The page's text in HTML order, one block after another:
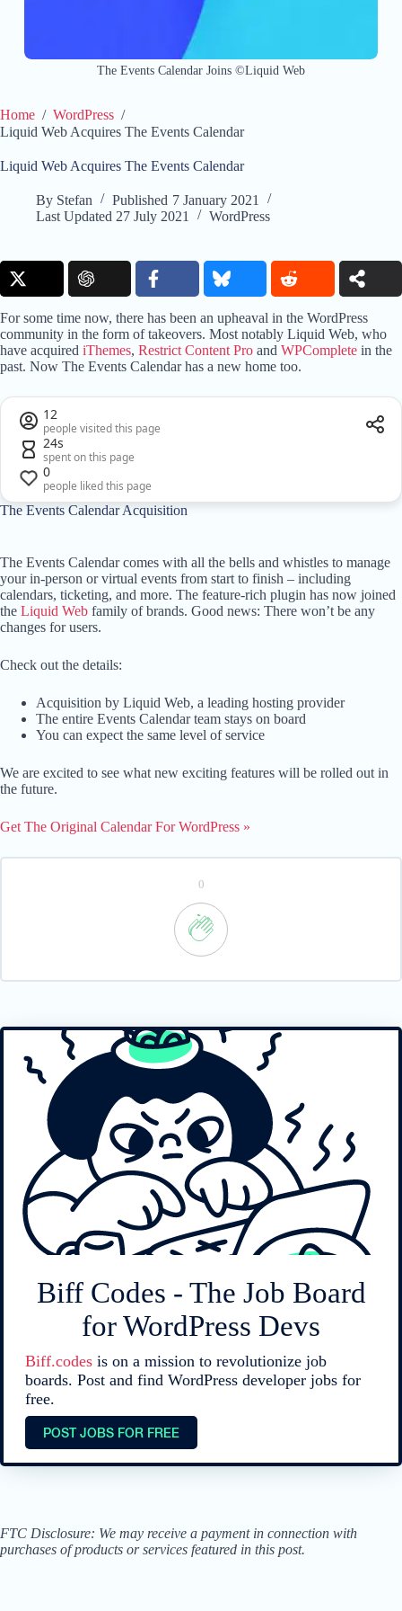
The Events Calendar Joins ©Liquid Web
Home / WordPress /
Liquid Web Acquires The Events Calendar
Liquid Web Acquires The Events Calendar
By Stefan Published 7 January 2021
Last Updated 27 July 2021 WordPress
For some time now, there has been an upheaval in the WordPress
community in the form of takeovers. Most notably Liquid Web, who
have acquired iThemes, Restrict Content Pro and WPComplete in the
past. Now The Events Calendar has a new home too.
12
people visited this page
24s
spent on this page
0
people liked this page
The Events Calendar Acquisition
The Events Calendar comes with all the bells and whistles to manage
your in-person or virtual events from start to finish – including
calendars, ticketing, and more. The feature-rich plugin has now joined
the Liquid Web family of brands. Good news: There won’t be any
changes for users.
Check out the details:
Acquisition by Liquid Web, a leading hosting provider
The entire Events Calendar team stays on board
You can expect the same level of service
We are excited to see what new exciting features will be rolled out in
the future.
Get The Original Calendar For WordPress »
0
Biff Codes - The Job Board
for WordPress Devs
Biff.codes is on a mission to revolutionize job
boards. Post and find WordPress developer jobs for
free.
POST JOBS FOR FREE
FTC Disclosure: We may receive a payment in connection with
purchases of products or services featured in this post.